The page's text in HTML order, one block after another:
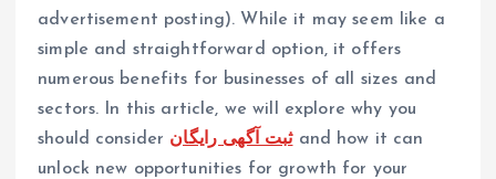
advertisement posting). While it may seem like a
simple and straightforward option, it offers
numerous benefits for businesses of all sizes and
sectors. In this article, we will explore why you
should consider ثبت آگهی رایگانand how it can
unlock new opportunities for growth for your